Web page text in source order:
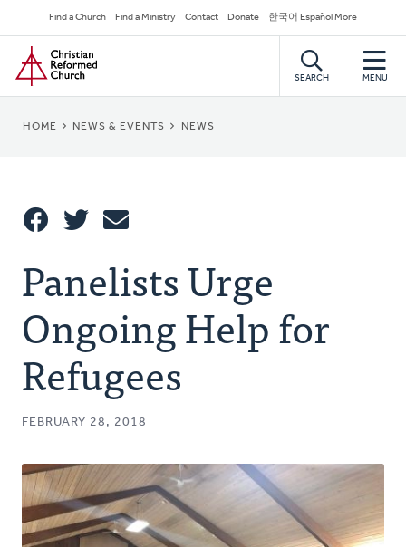
to
main
content
Secondary
Navigation
Find a Church Find a Ministry Contact Donate 한국어 Español More
Home
SEARCH MENU
BREADCRUMB
HOME NEWS & EVENTS NEWS
This
Panelists Urge
Ongoing Help for
Refugees
FEBRUARY 28, 2018